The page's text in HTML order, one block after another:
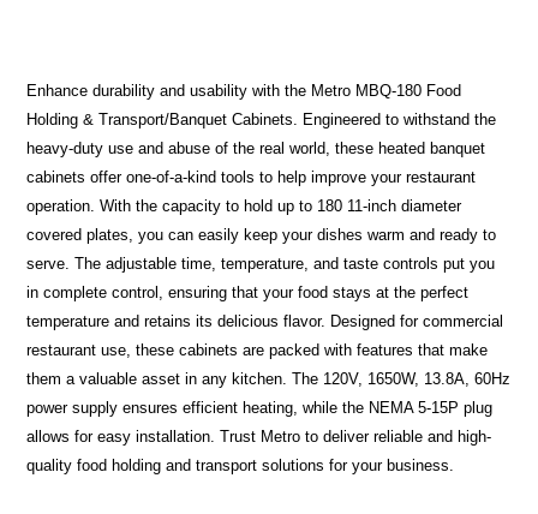
Enhance durability and usability with the Metro MBQ-180 Food
Holding & Transport/Banquet Cabinets. Engineered to withstand the
heavy-duty use and abuse of the real world, these heated banquet
cabinets offer one-of-a-kind tools to help improve your restaurant
operation. With the capacity to hold up to 180 11-inch diameter
covered plates, you can easily keep your dishes warm and ready to
serve. The adjustable time, temperature, and taste controls put you
in complete control, ensuring that your food stays at the perfect
temperature and retains its delicious flavor. Designed for commercial
restaurant use, these cabinets are packed with features that make
them a valuable asset in any kitchen. The 120V, 1650W, 13.8A, 60Hz
power supply ensures efficient heating, while the NEMA 5-15P plug
allows for easy installation. Trust Metro to deliver reliable and high-
quality food holding and transport solutions for your business.